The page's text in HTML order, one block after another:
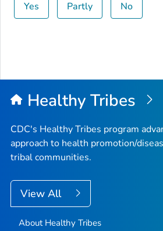
Yes Partly No
Healthy Tribes
CDC's Healthy Tribes program
approach to health promotion/
tribal communities.
View All
About Healthy Tribes